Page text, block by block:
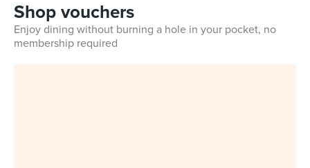
Shop vouchers
Enjoy dining without burning a hole in your pocket, no
membership required